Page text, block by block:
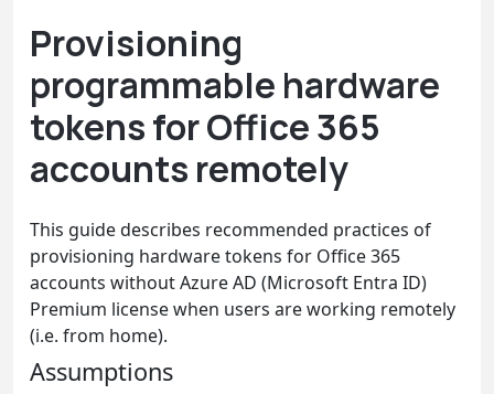
Provisioning
programmable hardware
tokens for Office 365
accounts remotely
This guide describes recommended practices of
provisioning hardware tokens for Office 365
accounts without Azure AD (Microsoft Entra ID)
Premium license when users are working remotely
(i.e. from home).
Assumptions